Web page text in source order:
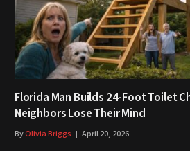
Florida Man Builds 24-Foot Toilet
Neighbors Lose Their Mind
ByOlivia Briggs April 20, 2026